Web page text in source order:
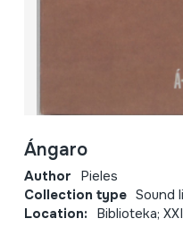
Ángaro
Author Pieles
Collection type Sound
Location: Biblioteka;